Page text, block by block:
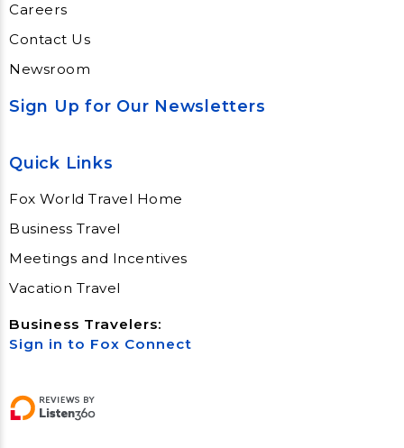
Careers
Contact Us
Newsroom
Sign Up for Our Newsletters
Quick Links
Fox World Travel Home
Business Travel
Meetings and Incentives
Vacation Travel
Business Travelers:
Sign in to Fox Connect